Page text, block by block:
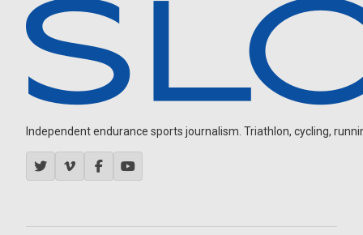
Independent endurance sports journalism. Triathlon, cycling,